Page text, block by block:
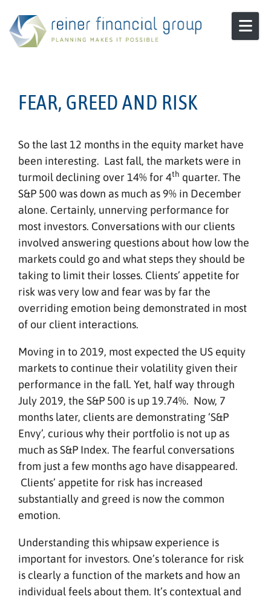
FEAR, GREED AND RISK
So the last 12 months in the equity market have
been interesting. Last fall, the markets were in
turmoil declining over 14% for 4th quarter. The
S&P 500 was down as much as 9% in December
alone. Certainly, unnerving performance for
most investors. Conversations with our clients
involved answering questions about how low the
markets could go and what steps they should be
taking to limit their losses. Clients’ appetite for
risk was very low and fear was by far the
overriding emotion being demonstrated in most
of our client interactions.
Moving in to 2019, most expected the US equity
markets to continue their volatility given their
performance in the fall. Yet, half way through
July 2019, the S&P 500 is up 19.74%. Now, 7
months later, clients are demonstrating ‘S&P
Envy’, curious why their portfolio is not up as
much as S&P Index. The fearful conversations
from just a few months ago have disappeared.
Clients’ appetite for risk has increased
substantially and greed is now the common
emotion.
Understanding this whipsaw experience is
important for investors. One’s tolerance for risk
is clearly a function of the markets and how an
individual feels about them. It’s contextual and